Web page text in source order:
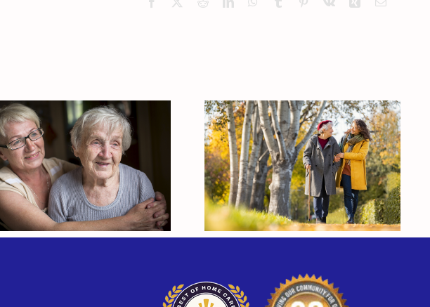
Elder Care Is There
When You Need A
Break From
Caregiving
How Elder Care
Helps Seniors Stay
Active Through Fall
and Winter